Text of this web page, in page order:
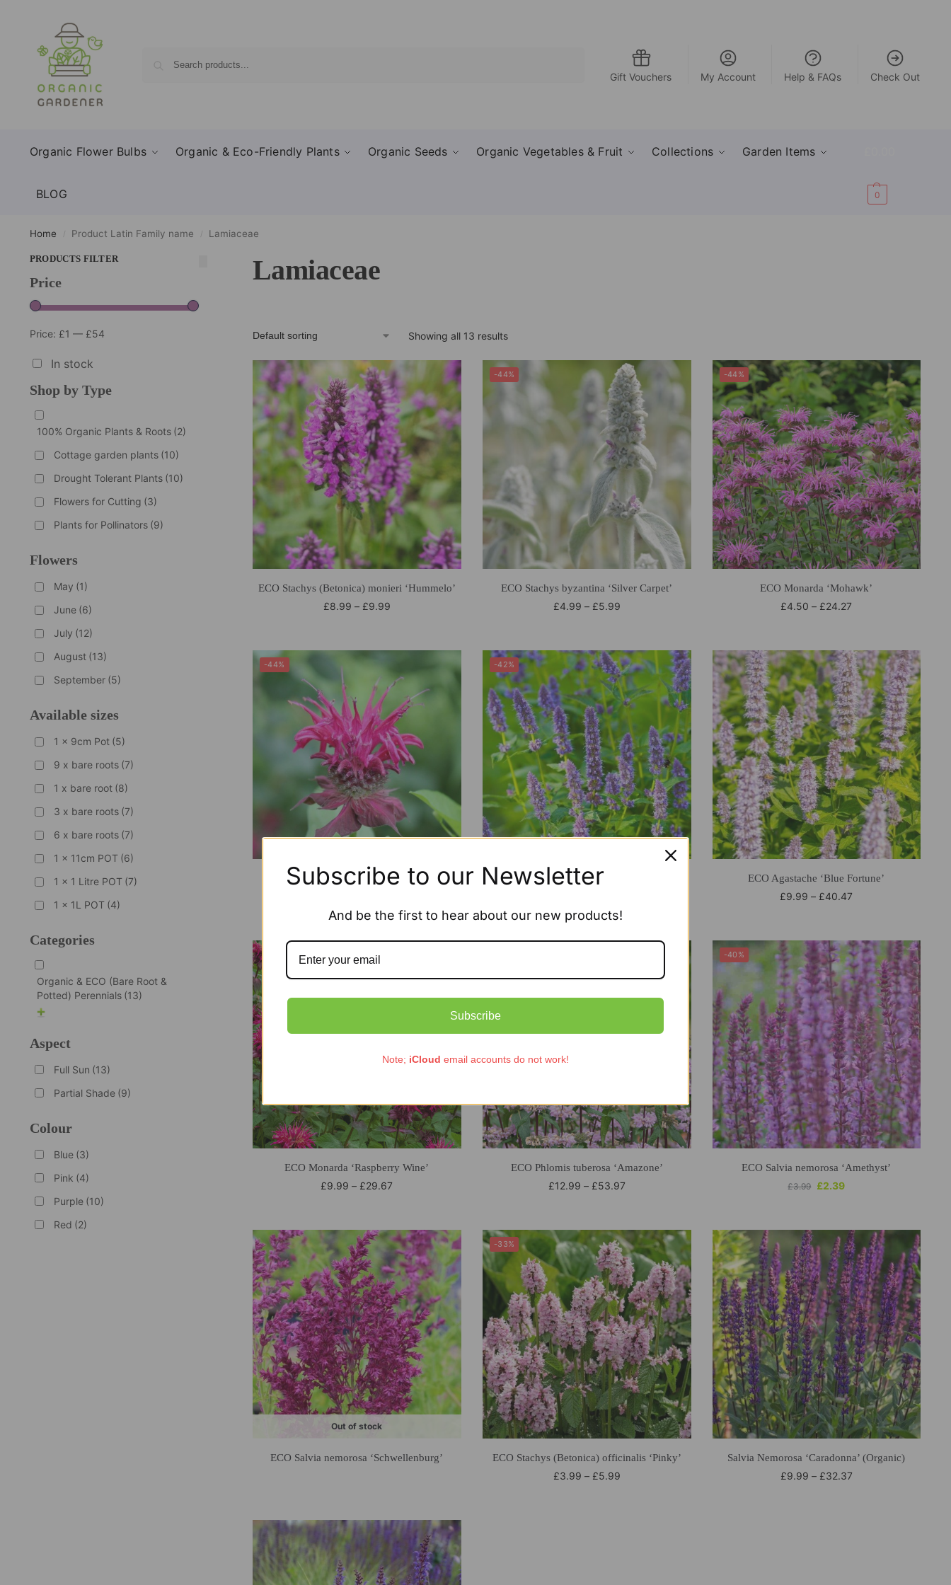
Gift Vouchers My Account Help & FAQs Check Out
Organic Flower Bulbs Organic & Eco-Friendly Plants Organic Seeds Organic Vegetables & Fruit Collections Garden Items
BLOG 0
Home / Product Latin Family name / Lamiaceae
Lamiaceae
Showing all 13 results
ECO Stachys (Betonica) monieri ‘Hummelo’
£8.99 – £9.99
-44%
ECO Stachys byzantina ‘Silver Carpet’
£4.99 – £5.99
-44%
ECO Monarda ‘Mohawk’
£4.50 – £24.27
-44%
ECO Monarda ‘On Parade’
-42%
ECO Agastache ‘Black Adder’ ECO Agastache ‘Blue Fortune’
£9.99 – £40.47
ECO Monarda ‘Raspberry Wine’
£9.99 – £29.67
ECO Phlomis tuberosa ‘Amazone’
£12.99 – £53.97
-40%
ECO Salvia nemorosa ‘Amethyst’
£3.99 £2.39
Out of stock
ECO Salvia nemorosa ‘Schwellenburg’
-33%
ECO Stachys (Betonica) officinalis ‘Pinky’
£3.99 – £5.99
Salvia Nemorosa ‘Caradonna’ (Organic)
£9.99 – £32.37
PRODUCTS FILTER
Price
Price: £1 — £54
In stock
Shop by Type
100% Organic Plants & Roots (2)
Cottage garden plants (10)
Drought Tolerant Plants (10)
Flowers for Cutting (3)
Plants for Pollinators (9)
Flowers
May (1)
June (6)
July (12)
August (13)
September (5)
Available sizes
1 x 9cm Pot (5)
9 x bare roots (7)
1 x bare root (8)
3 x bare roots (7)
6 x bare roots (7)
1 x 11cm POT (6)
1 x 1 Litre POT (7)
1 x 1L POT (4)
Categories
Organic & ECO (Bare Root &
Potted) Perennials (13)
Aspect
Full Sun (13)
Partial Shade (9)
Colour
Blue (3)
Pink (4)
Purple (10)
Red (2)
Subscribe to our Newsletter
And be the first to hear about our new products!
Subscribe
Note; iCloud email accounts do not work!